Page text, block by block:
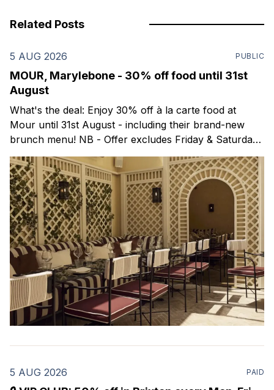
Related Posts
5 AUG 2026 PUBLIC
MOUR, Marylebone - 30% off food until 31st
August
What's the deal: Enjoy 30% off à la carte food at
Mour until 31st August - including their brand-new
brunch menu! NB - Offer excludes Friday & Saturday
evenings. Mour is a stylish new Mediterranean
restaurant & martini bar that's recently opened in
Marylebone. Set within a
5 AUG 2026 PAID